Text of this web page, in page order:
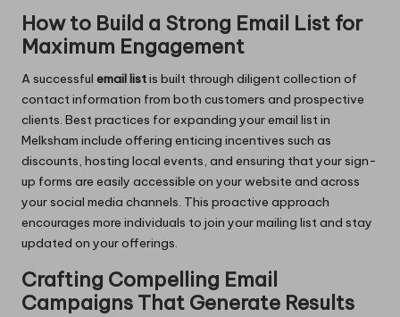
How to Build a Strong Email List for
Maximum Engagement
A successful email listis built through diligent collection of
contact information from both customers and prospective
clients. Best practices for expanding your email list in
Melksham include offering enticing incentives such as
discounts, hosting local events, and ensuring that your sign-
up forms are easily accessible on your website and across
your social media channels. This proactive approach
encourages more individuals to join your mailing list and stay
updated on your offerings.
Crafting Compelling Email
Campaigns That Generate Results